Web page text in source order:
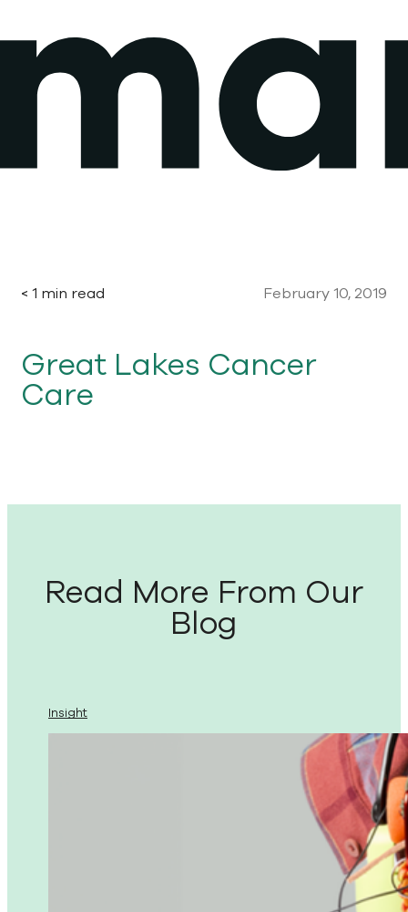
content
< 1 min read February 10, 2019
Great Lakes Cancer
Care
Read More From Our
Blog
Insight